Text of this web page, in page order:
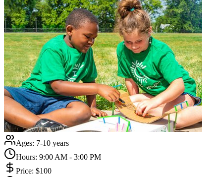
Ages: 7-10 years
Hours: 9:00 AM - 3:00 PM
Price: $100